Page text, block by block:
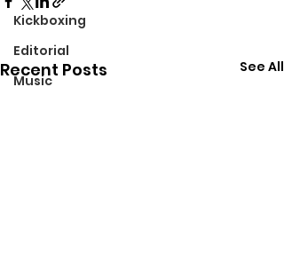
Kickboxing
Editorial
Music
Recent Posts See All